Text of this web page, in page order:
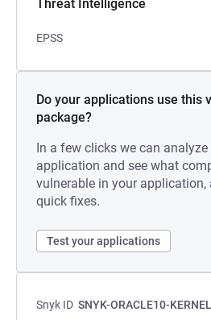
Threat Intelligence
EPSS
Do your applications use this
package?
In a few clicks we can analyze
application and see what
vulnerable in your application,
quick fixes.
Test your applications
Snyk ID SNYK-ORACLE10-